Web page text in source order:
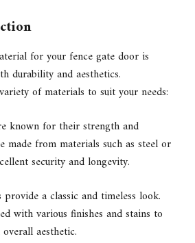
for your fence gate door is
durability and aesthetics.
of materials to suit your needs:
known for their strength and
made from materials such as steel or
security and longevity.
provide a classic and timeless look.
with various finishes and stains to
aesthetic.